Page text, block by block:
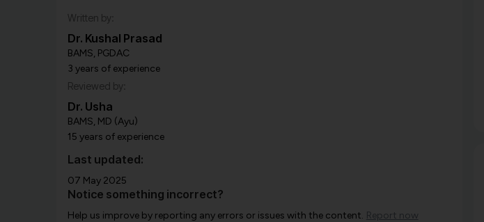
Written by:
Dr. Kushal Prasad
BAMS, PGDAC
3 years of experience
Reviewed by:
Dr. Usha
BAMS, MD (Ayu)
15 years of experience
Last updated:
07 May 2025
Notice something incorrect?
Help us improve by reporting any errors or issues with the content. Report now